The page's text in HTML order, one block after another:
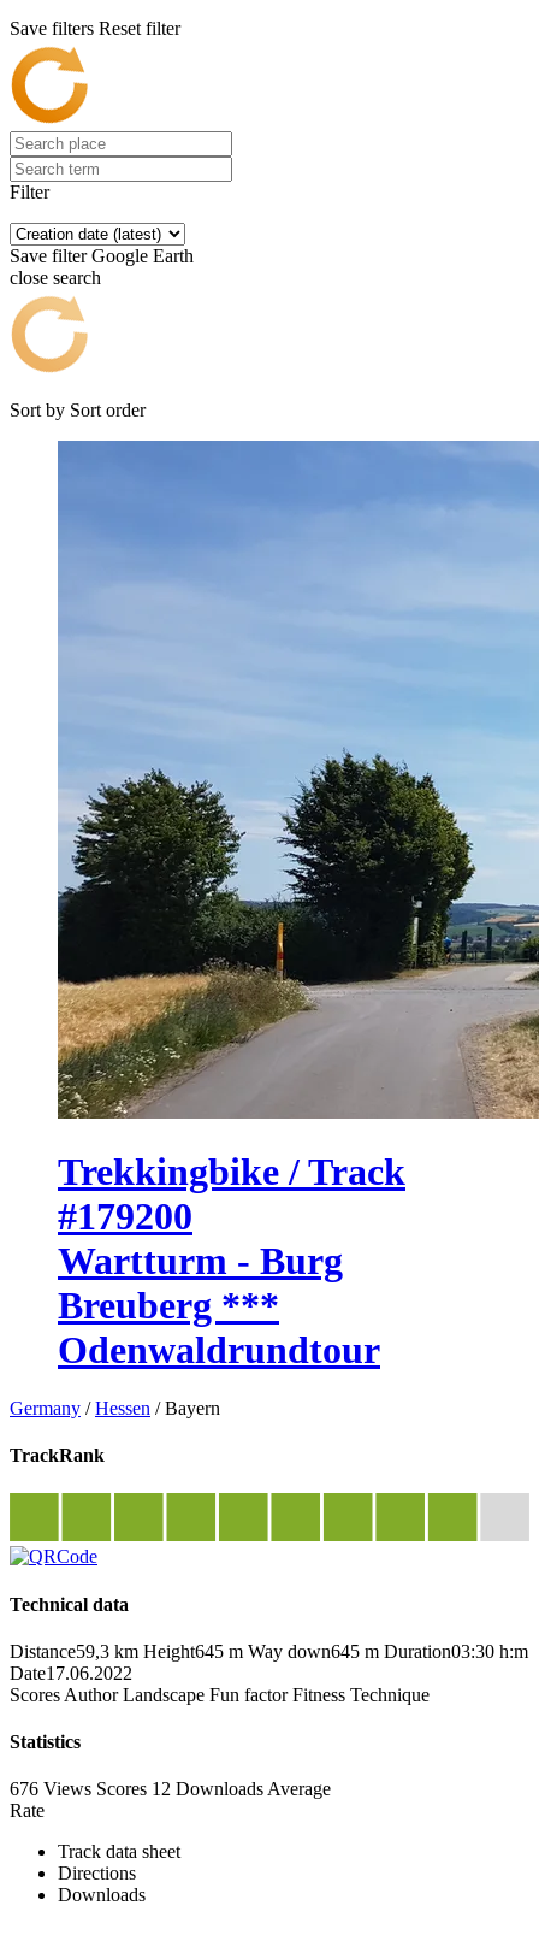
Save filters Reset filter
Filter
Save filter Google Earth
close search
Sort by Sort order
Trekkingbike / Track
#179200
Wartturm - Burg
Breuberg ***
Odenwaldrundtour
Germany /Hessen /Bayern
TrackRank
Technical data
Distance59,3 km Height645 m Way down645 m Duration03:30 h:m
Date17.06.2022
Scores Author Landscape Fun factor Fitness Technique
Statistics
676 Views Scores 12 Downloads Average
Rate
Track data sheet
Directions
Downloads